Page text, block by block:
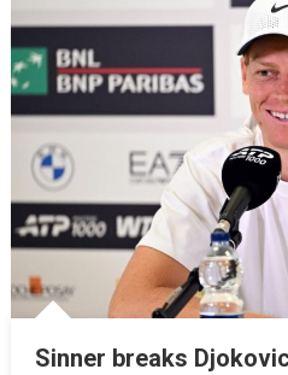
Sinner breaks